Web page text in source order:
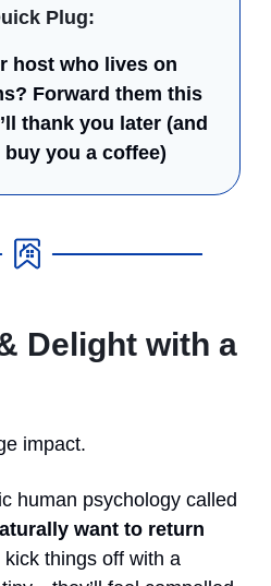
Plug:
host who lives on
Forward them this
thank you later (and
buy you a coffee)
Delight with a
impact.
human psychology called
want to return
things off with a